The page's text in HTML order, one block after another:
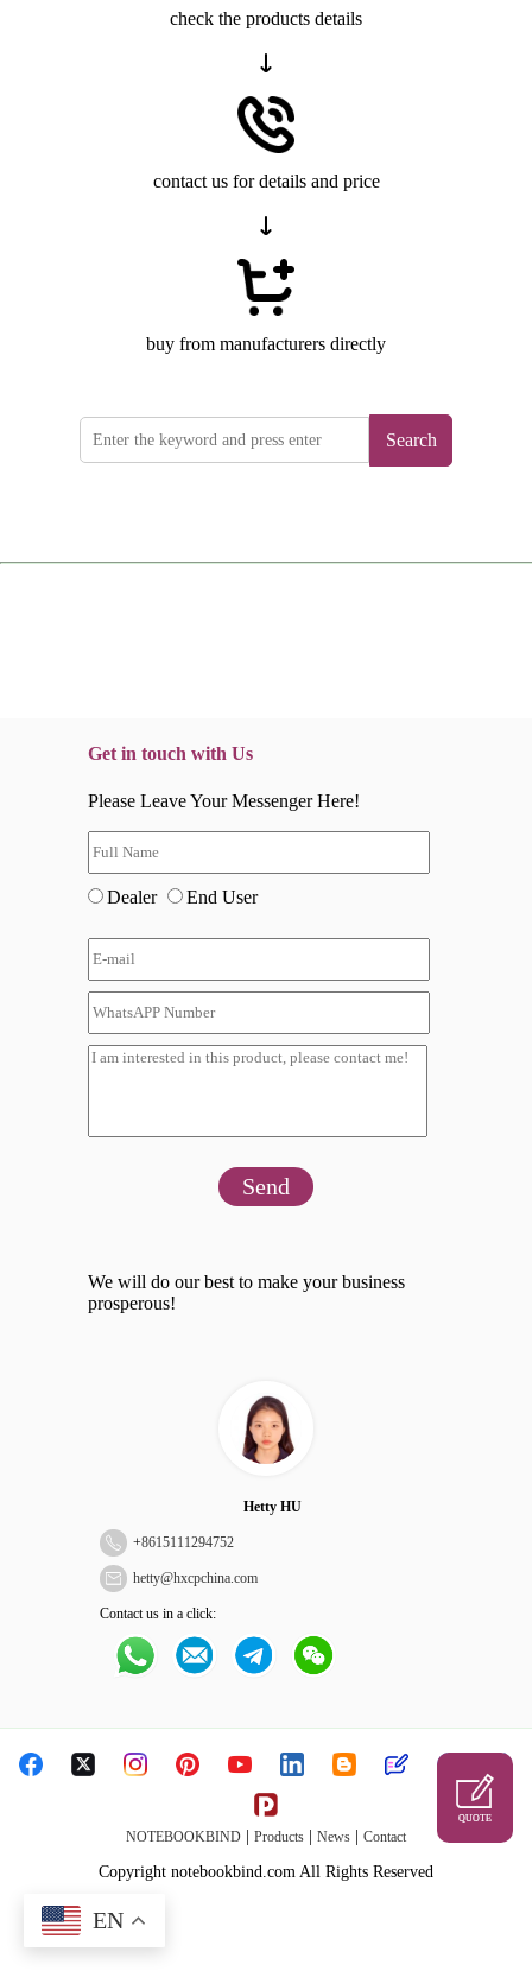
check the products details
contact us for details and price
buy from manufacturers directly
Search
Get in touch with Us
Please Leave Your Messenger Here!
Dealer End User
Send
We will do our best to make your business
prosperous!
Hetty HU
+8615111294752
hetty@hxcpchina.com
Contact us in a click:
NOTEBOOKBIND Products News Contact
Copyright notebookbind.com All Rights Reserved
QUOTE
EN